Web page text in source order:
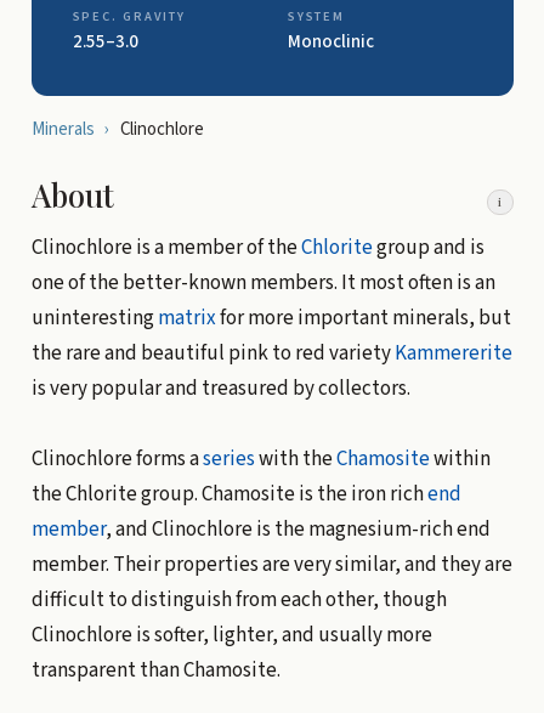
SPEC. GRAVITY
2.55–3.0
SYSTEM
Monoclinic
Minerals › Clinochlore
About i
Clinochlore is a member of theChloritegroup and is
one of the better-known members. It most often is an
uninterestingmatrixfor more important minerals, but
the rare and beautiful pink to red varietyKammererite
is very popular and treasured by collectors.
Clinochlore forms aserieswith theChamositewithin
the Chlorite group. Chamosite is the iron richend
member, and Clinochlore is the magnesium-rich end
member. Their properties are very similar, and they are
difficult to distinguish from each other, though
Clinochlore is softer, lighter, and usually more
transparent than Chamosite.